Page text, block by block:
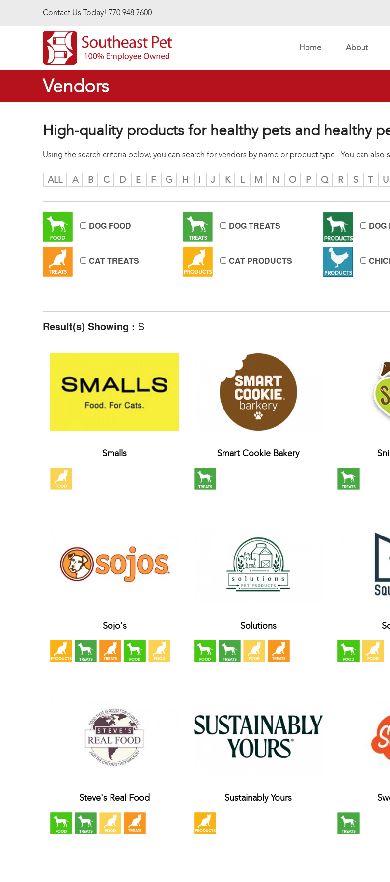
Contact Us Today! 770.948.7600
Home About
Vendors
High-quality products for healthy pets and healthy
Using the search criteria below, you can search for vendors by name or product type. You can
ALL A B C D E F G H I J K L M N O P Q R S T U
DOG FOOD DOG TREATS DOG
CAT TREATS CAT PRODUCTS
Result(s) Showing : S
Smalls Smart Cookie Bakery
Sojo's Solutions
Steve's Real Food Sustainably Yours